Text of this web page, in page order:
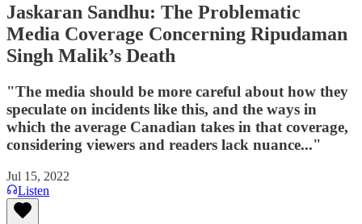
Jaskaran Sandhu: The Problematic
Media Coverage Concerning Ripudaman
Singh Malik’s Death
"The media should be more careful about how they
speculate on incidents like this, and the ways in
which the average Canadian takes in that coverage,
considering viewers and readers lack nuance..."
Jul 15, 2022
Listen